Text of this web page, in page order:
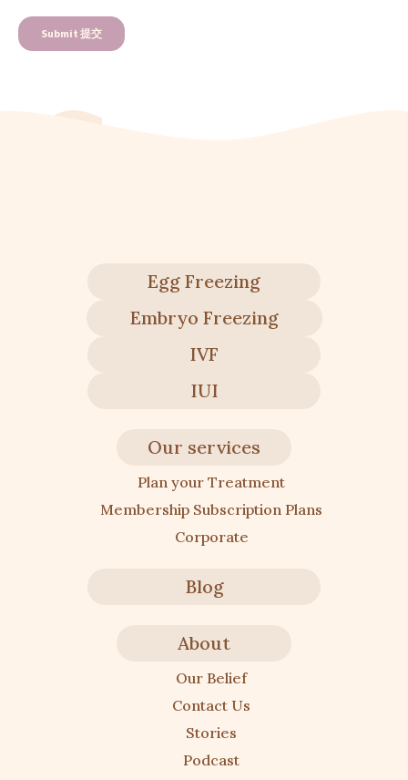
Egg Freezing
Embryo Freezing
IVF
IUI
Our services
Plan your Treatment
Membership Subscription Plans
Corporate
Blog
About
Our Belief
Contact Us
Stories
Podcast